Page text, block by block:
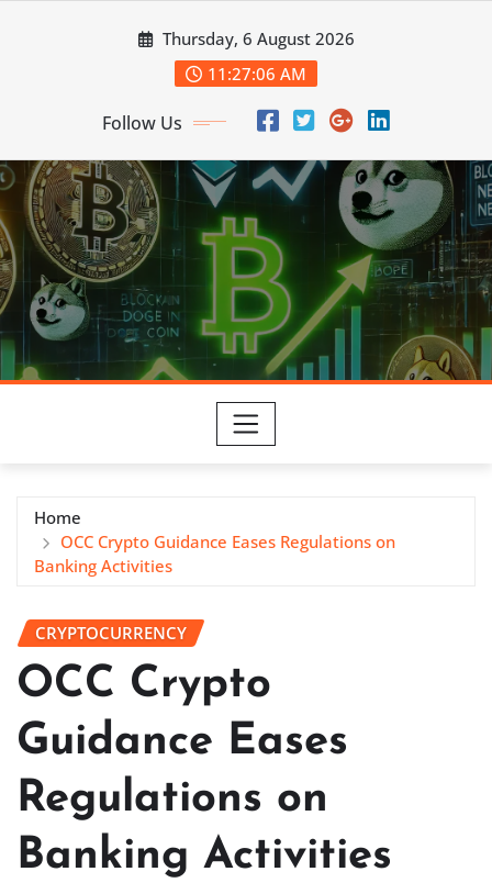
Thursday, 6 August 2026
11:27:07 AM
Follow Us
Home
OCC Crypto Guidance Eases Regulations on
Banking Activities
CRYPTOCURRENCY
OCC Crypto
Guidance Eases
Regulations on
Banking Activities